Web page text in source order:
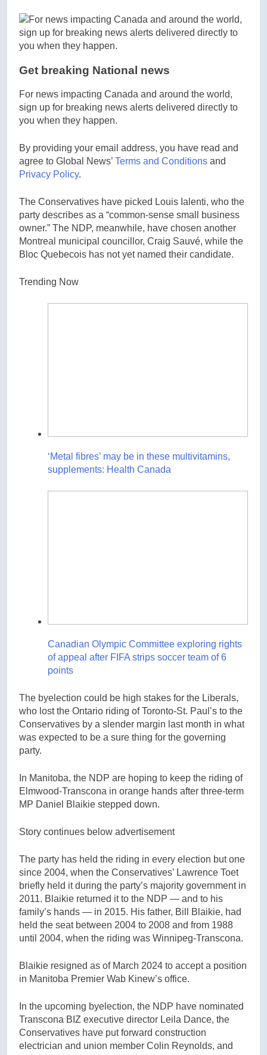
Get breaking National news
For news impacting Canada and around the world,
sign up for breaking news alerts delivered directly to
you when they happen.
By providing your email address, you have read and
agree to Global News’ Terms and Conditions and
Privacy Policy.
The Conservatives have picked Louis Ialenti, who the
party describes as a “common-sense small business
owner.” The NDP, meanwhile, have chosen another
Montreal municipal councillor, Craig Sauvé, while the
Bloc Quebecois has not yet named their candidate.
Trending Now
‘Metal fibres’ may be in these multivitamins,
supplements: Health Canada
Canadian Olympic Committee exploring rights
of appeal after FIFA strips soccer team of 6
points
The byelection could be high stakes for the Liberals,
who lost the Ontario riding of Toronto-St. Paul’s to the
Conservatives by a slender margin last month in what
was expected to be a sure thing for the governing
party.
In Manitoba, the NDP are hoping to keep the riding of
Elmwood-Transcona in orange hands after three-term
MP Daniel Blaikie stepped down.
Story continues below advertisement
The party has held the riding in every election but one
since 2004, when the Conservatives’ Lawrence Toet
briefly held it during the party’s majority government in
2011. Blaikie returned it to the NDP — and to his
family’s hands — in 2015. His father, Bill Blaikie, had
held the seat between 2004 to 2008 and from 1988
until 2004, when the riding was Winnipeg-Transcona.
Blaikie resigned as of March 2024 to accept a position
in Manitoba Premier Wab Kinew’s office.
In the upcoming byelection, the NDP have nominated
Transcona BIZ executive director Leila Dance, the
Conservatives have put forward construction
electrician and union member Colin Reynolds, and